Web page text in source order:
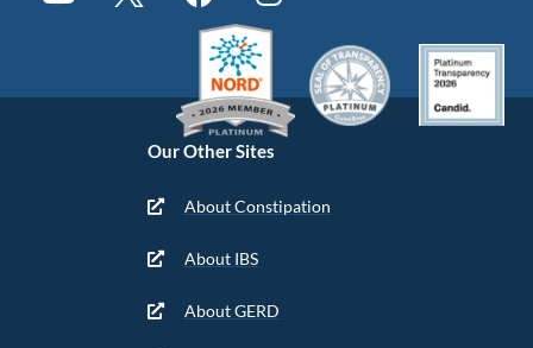
Our Other Sites
About Constipation
About IBS
About GERD